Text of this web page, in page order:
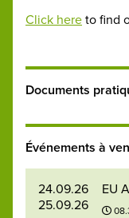
Click here to find
Documents
Événements à
24.09.26
25.09.26
EU